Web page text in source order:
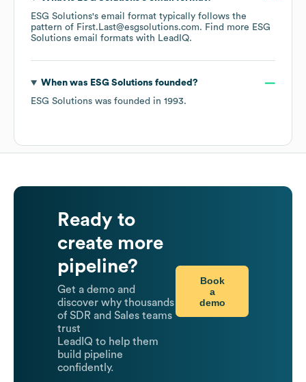
ESG Solutions's email format typically follows the
pattern of First.Last@esgsolutions.com. Find more ESG
Solutions email formats with LeadIQ.
When was ESG Solutions founded?
ESG Solutions was founded in 1993.
Ready to
create more
pipeline?
Get a demo and
discover why thousands
of SDR and Sales teams
trust
LeadIQ to help them
build pipeline
confidently.
Book
a
demo